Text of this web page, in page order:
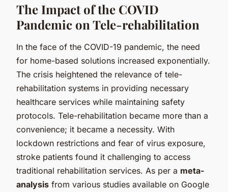
The Impact of the COVID
Pandemic on Tele-rehabilitation
In the face of the COVID-19 pandemic, the need
for home-based solutions increased exponentially.
The crisis heightened the relevance of tele-
rehabilitation systems in providing necessary
healthcare services while maintaining safety
protocols. Tele-rehabilitation became more than a
convenience; it became a necessity. With
lockdown restrictions and fear of virus exposure,
stroke patients found it challenging to access
traditional rehabilitation services. As per a meta-
analysis from various studies available on Google